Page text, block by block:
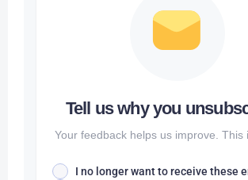
Tell us why you
Your feedback helps us improve. This
I no longer want to receive these